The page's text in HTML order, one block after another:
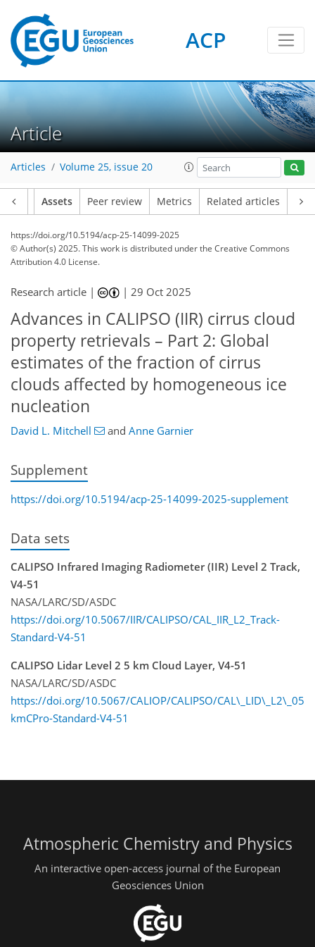
ACP
Article
Articles Volume 25, issue 20
Assets Peer review Metrics Related articles
https://doi.org/10.5194/acp-25-14099-2025
© Author(s) 2025. This work is distributed underthe Creative Commons
Attribution 4.0 License.
Research article | |29 Oct 2025
Advances in CALIPSO (IIR) cirrus cloud
property retrievals – Part 2: Global
estimates of the fraction of cirrus
clouds affected by homogeneous ice
nucleation
David L. Mitchell and Anne Garnier
Supplement
https://doi.org/10.5194/acp-25-14099-2025-supplement
Data sets
CALIPSO Infrared Imaging Radiometer (IIR) Level 2 Track,
V4-51
NASA/LARC/SD/ASDC
https://doi.org/10.5067/IIR/CALIPSO/CAL_IIR_L2_Track-
Standard-V4-51
CALIPSO Lidar Level 2 5 km Cloud Layer, V4-51
NASA/LARC/SD/ASDC
https://doi.org/10.5067/CALIOP/CALIPSO/CAL\_LID\_L2\_05
kmCPro-Standard-V4-51
Atmospheric Chemistry and Physics
An interactive open-access journal of the European
Geosciences Union